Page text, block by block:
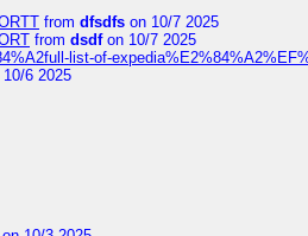
from dfsdfs on 10/7 2025
from dsdfon 10/7 2025
list-of-
6 2025